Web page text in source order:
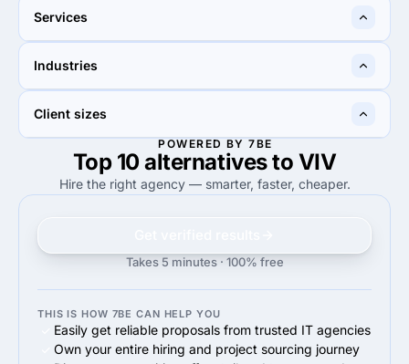
United States
Services
40%
Industries
Client sizes
— —
POWERED BY 7BE
Top 10 alternatives to VIV
Hire the right agency — smarter, faster, cheaper.
Takes 5 minutes · 100% free
THIS IS HOW 7BE CAN HELP YOU
Easily get reliable proposals from trusted IT agencies
Own your entire hiring and project sourcing journey